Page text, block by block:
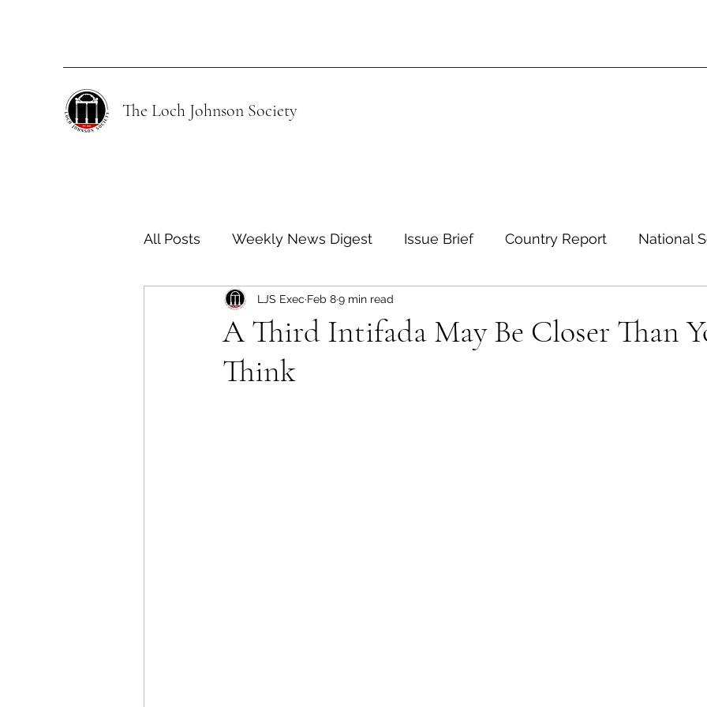
The Loch Johnson Society
All Posts Weekly News Digest Issue Brief Country Report National
Human Rights Climate and Environment
Energy Policy
A Third Intifada May Be Closer Than
Think
LJS Exec Feb 89 min read